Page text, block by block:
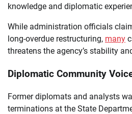
knowledge and diplomatic
While administration officials
long-overdue restructuring, many
threatens the agency’s stability
Diplomatic Community
Former diplomats and analysts
terminations at the State